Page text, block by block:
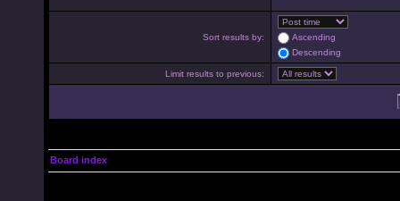
Sort results by:
Ascending
Descending
Limit results to previous:
Board index